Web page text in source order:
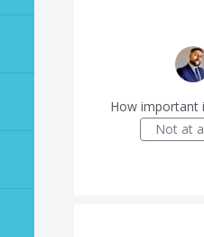
How important
Not at